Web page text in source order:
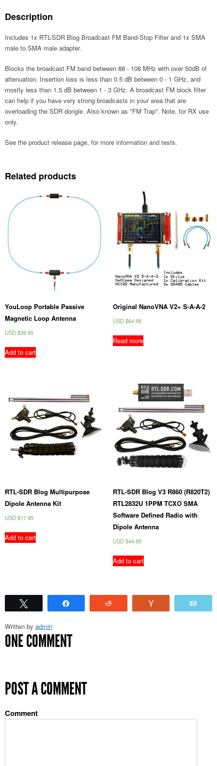
:
Description
Includes 1x RTL-SDR Blog Broadcast FM Band-Stop Filter and 1x SMA
male to SMA male adapter.
Blocks the broadcast FM band between 88 - 108 MHz with over 50dB of
attenuation. Insertion loss is less than 0.5 dB between 0 - 1 GHz, and
mostly less than 1.5 dB between 1 - 3 GHz. A broadcast FM block filter
can help if you have very strong broadcasts in your area that are
overloading the SDR dongle. Also known as "FM Trap". Note, for RX use
only.
See the product release page, for more information and tests.
Related products
YouLoop Portable Passive
Magnetic Loop Antenna
USD $39.95
Add to cart
Original NanoVNA V2+ S-A-A-2
USD $64.95
Read more
RTL-SDR Blog Multipurpose
Dipole Antenna Kit
USD $17.95
Add to cart
RTL-SDR Blog V3 R860 (R820T2)
RTL2832U 1PPM TCXO SMA
Software Defined Radio with
Dipole Antenna
USD $44.95
Add to cart
Written by admin
ONE COMMENT
POST A COMMENT
Comment